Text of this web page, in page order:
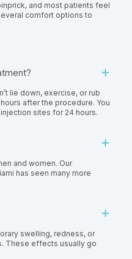
and most patients feel
comfort options to
lie down, exercise, or rub
after the procedure. You
sites for 24 hours.
and women. Our
has seen many more
swelling, redness, or
These effects usually go